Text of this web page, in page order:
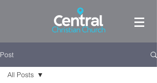
Post
All Posts